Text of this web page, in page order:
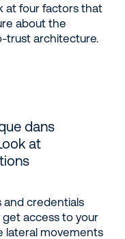
at four factors that
about the
trust architecture.
dans
at
and credentials
access to your
lateral movements